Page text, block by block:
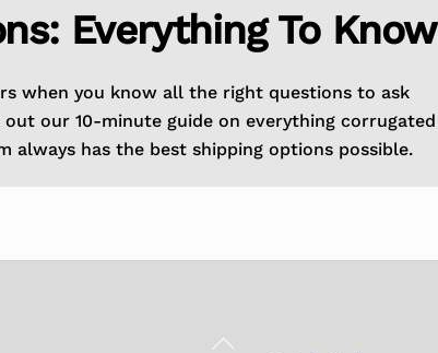
Everything To Know
when you know all the right questions to ask
our 10-minute guide on everything corrugated
always has the best shipping options possible.
Back